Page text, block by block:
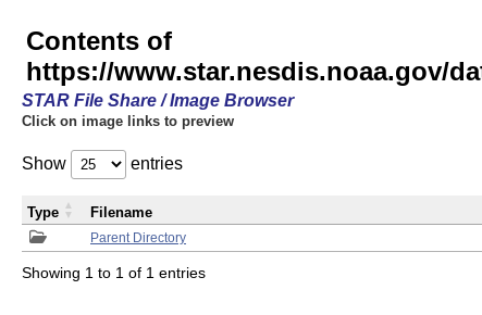
Contents of
https://www.star.nesdis.noaa.gov/
STAR File Share / Image Browser
Click on image links to preview
Show entries
Parent Directory
Type Filename
Showing 1 to 1 of 1 entries